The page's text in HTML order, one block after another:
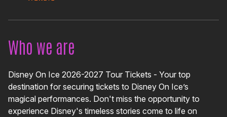
Who we are
Disney On Ice 2026-2027 Tour Tickets - Your top
destination for securing tickets to Disney On Ice’s
magical performances. Don't miss the opportunity to
experience Disney's timeless stories come to life on